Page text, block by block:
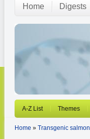
Home Digests
A-Z List Themes
Home » Transgenic salmon